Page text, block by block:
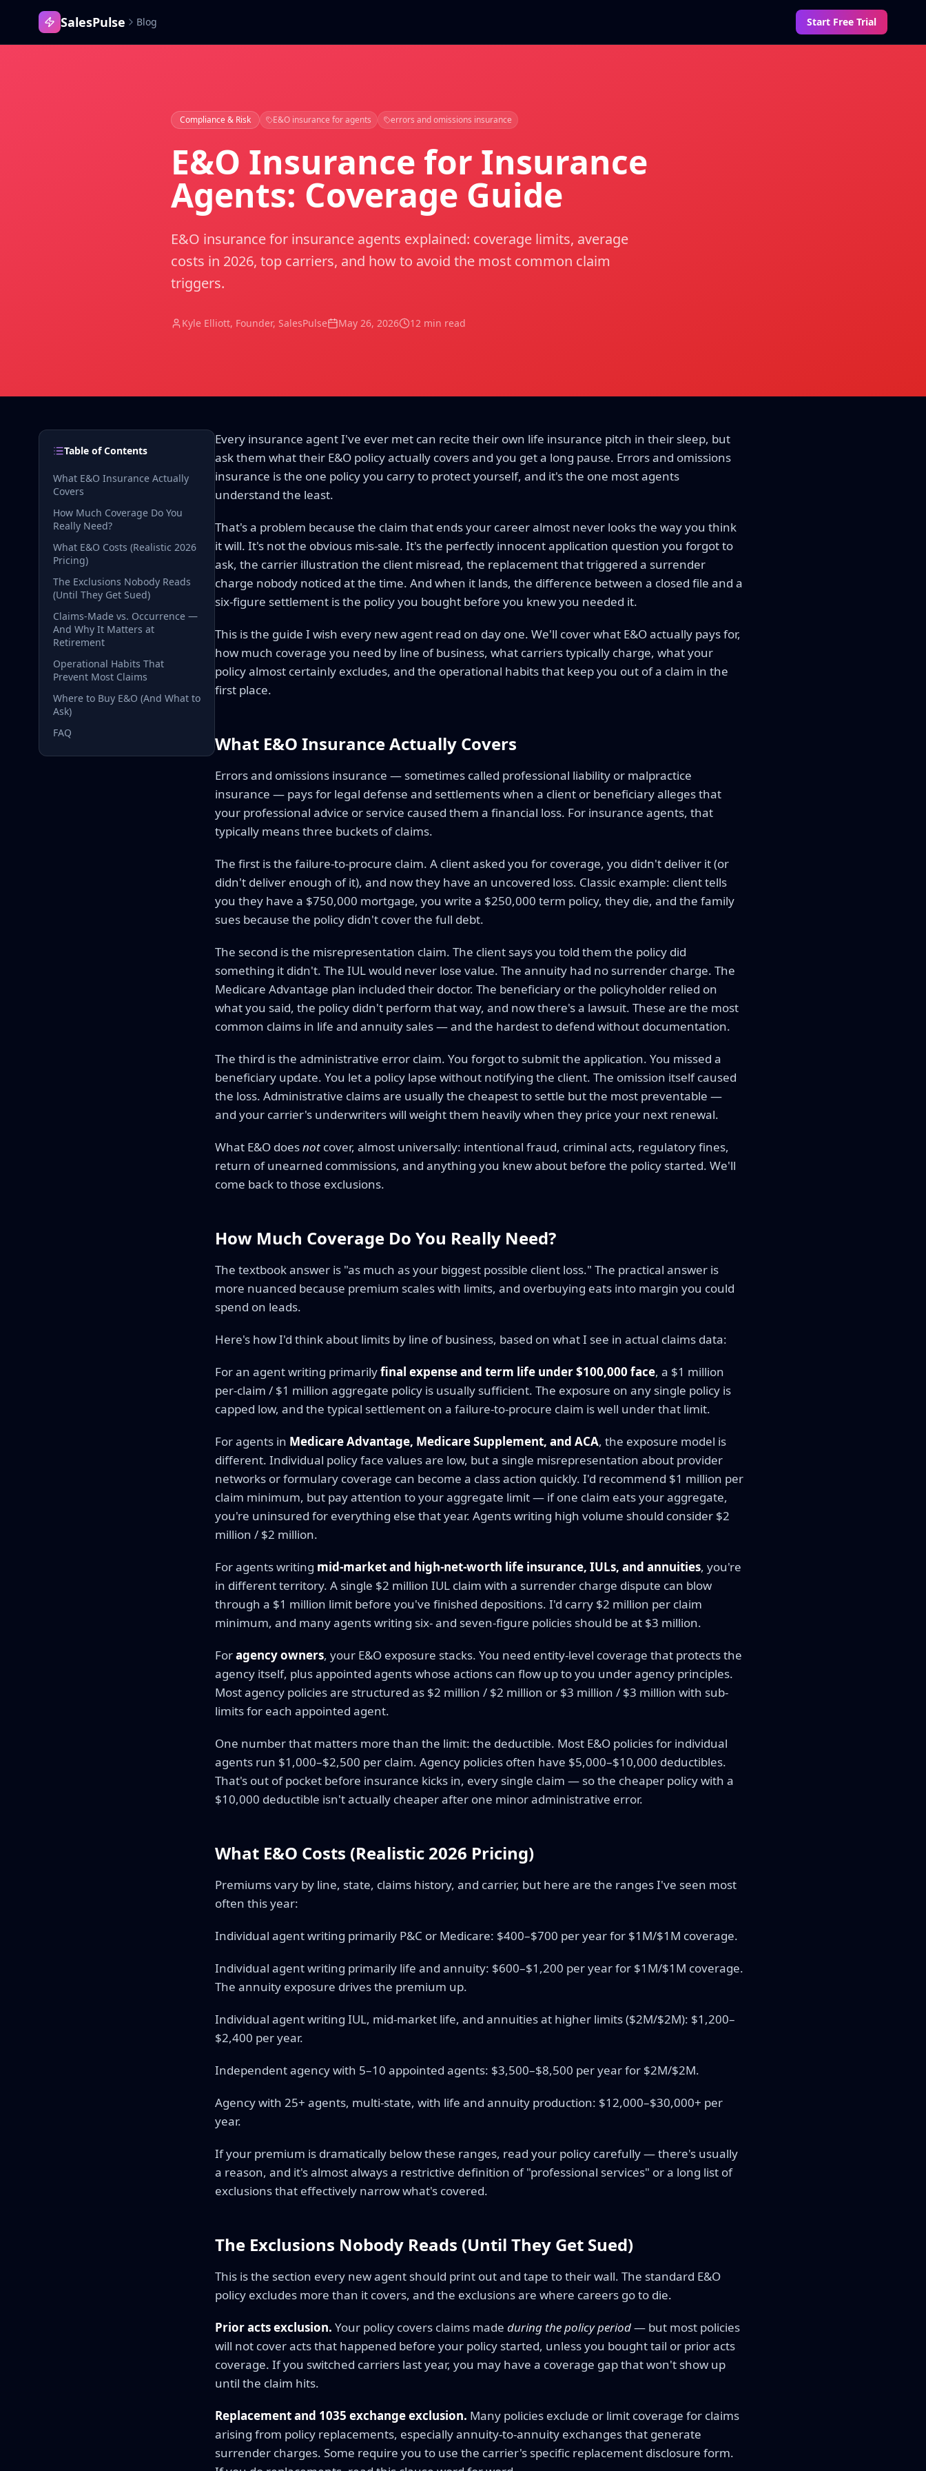
SalesPulse Blog Start Free Trial
Compliance & Risk E&O insurance for agents errors and omissions insurance
E&O Insurance for Insurance
Agents: Coverage Guide
E&O insurance for insurance agents explained: coverage limits, average
costs in 2026, top carriers, and how to avoid the most common claim
triggers.
Kyle Elliott, Founder, SalesPulse May 26, 2026 12 min read
Table of Contents
What E&O Insurance Actually
Covers
How Much Coverage Do You
Really Need?
What E&O Costs (Realistic 2026
Pricing)
The Exclusions Nobody Reads
(Until They Get Sued)
Claims-Made vs. Occurrence —
And Why It Matters at
Retirement
Operational Habits That
Prevent Most Claims
Where to Buy E&O (And What to
Ask)
FAQ
Every insurance agent I've ever met can recite their own life insurance pitch in their sleep, but
ask them what their E&O policy actually covers and you get a long pause. Errors and omissions
insurance is the one policy you carry to protect yourself, and it's the one most agents
understand the least.
That's a problem because the claim that ends your career almost never looks the way you think
it will. It's not the obvious mis-sale. It's the perfectly innocent application question you forgot to
ask, the carrier illustration the client misread, the replacement that triggered a surrender
charge nobody noticed at the time. And when it lands, the difference between a closed file and a
six-figure settlement is the policy you bought before you knew you needed it.
This is the guide I wish every new agent read on day one. We'll cover what E&O actually pays for,
how much coverage you need by line of business, what carriers typically charge, what your
policy almost certainly excludes, and the operational habits that keep you out of a claim in the
first place.
What E&O Insurance Actually Covers
Errors and omissions insurance — sometimes called professional liability or malpractice
insurance — pays for legal defense and settlements when a client or beneficiary alleges that
your professional advice or service caused them a financial loss. For insurance agents, that
typically means three buckets of claims.
The first is the failure-to-procure claim. A client asked you for coverage, you didn't deliver it (or
didn't deliver enough of it), and now they have an uncovered loss. Classic example: client tells
you they have a $750,000 mortgage, you write a $250,000 term policy, they die, and the family
sues because the policy didn't cover the full debt.
The second is the misrepresentation claim. The client says you told them the policy did
something it didn't. The IUL would never lose value. The annuity had no surrender charge. The
Medicare Advantage plan included their doctor. The beneficiary or the policyholder relied on
what you said, the policy didn't perform that way, and now there's a lawsuit. These are the most
common claims in life and annuity sales — and the hardest to defend without documentation.
The third is the administrative error claim. You forgot to submit the application. You missed a
beneficiary update. You let a policy lapse without notifying the client. The omission itself caused
the loss. Administrative claims are usually the cheapest to settle but the most preventable —
and your carrier's underwriters will weight them heavily when they price your next renewal.
What E&O doesnot cover, almost universally: intentional fraud, criminal acts, regulatory fines,
return of unearned commissions, and anything you knew about before the policy started. We'll
come back to those exclusions.
How Much Coverage Do You Really Need?
The textbook answer is "as much as your biggest possible client loss." The practical answer is
more nuanced because premium scales with limits, and overbuying eats into margin you could
spend on leads.
Here's how I'd think about limits by line of business, based on what I see in actual claims data:
For an agent writing primarilyfinal expense and term life under $100,000 face, a $1 million
per-claim / $1 million aggregate policy is usually sufficient. The exposure on any single policy is
capped low, and the typical settlement on a failure-to-procure claim is well under that limit.
For agents in Medicare Advantage, Medicare Supplement, and ACA, the exposure model is
different. Individual policy face values are low, but a single misrepresentation about provider
networks or formulary coverage can become a class action quickly. I'd recommend $1 million per
claim minimum, but pay attention to your aggregate limit — if one claim eats your aggregate,
you're uninsured for everything else that year. Agents writing high volume should consider $2
million / $2 million.
For agents writing mid-market and high-net-worth life insurance, IULs, and annuities, you're
in different territory. A single $2 million IUL claim with a surrender charge dispute can blow
through a $1 million limit before you've finished depositions. I'd carry $2 million per claim
minimum, and many agents writing six- and seven-figure policies should be at $3 million.
Foragency owners, your E&O exposure stacks. You need entity-level coverage that protects the
agency itself, plus appointed agents whose actions can flow up to you under agency principles.
Most agency policies are structured as $2 million / $2 million or $3 million / $3 million with sub-
limits for each appointed agent.
One number that matters more than the limit: the deductible. Most E&O policies for individual
agents run $1,000–$2,500 per claim. Agency policies often have $5,000–$10,000 deductibles.
That's out of pocket before insurance kicks in, every single claim — so the cheaper policy with a
$10,000 deductible isn't actually cheaper after one minor administrative error.
What E&O Costs (Realistic 2026 Pricing)
Premiums vary by line, state, claims history, and carrier, but here are the ranges I've seen most
often this year:
Individual agent writing primarily P&C or Medicare: $400–$700 per year for $1M/$1M coverage.
Individual agent writing primarily life and annuity: $600–$1,200 per year for $1M/$1M coverage.
The annuity exposure drives the premium up.
Individual agent writing IUL, mid-market life, and annuities at higher limits ($2M/$2M): $1,200–
$2,400 per year.
Independent agency with 5–10 appointed agents: $3,500–$8,500 per year for $2M/$2M.
Agency with 25+ agents, multi-state, with life and annuity production: $12,000–$30,000+ per
year.
If your premium is dramatically below these ranges, read your policy carefully — there's usually
a reason, and it's almost always a restrictive definition of "professional services" or a long list of
exclusions that effectively narrow what's covered.
The Exclusions Nobody Reads (Until They Get Sued)
This is the section every new agent should print out and tape to their wall. The standard E&O
policy excludes more than it covers, and the exclusions are where careers go to die.
Prior acts exclusion. Your policy covers claims made during the policy period— but most policies
will not cover acts that happened before your policy started, unless you bought tail or prior acts
coverage. If you switched carriers last year, you may have a coverage gap that won't show up
until the claim hits.
Replacement and 1035 exchange exclusion. Many policies exclude or limit coverage for claims
arising from policy replacements, especially annuity-to-annuity exchanges that generate
surrender charges. Some require you to use the carrier's specific replacement disclosure form.